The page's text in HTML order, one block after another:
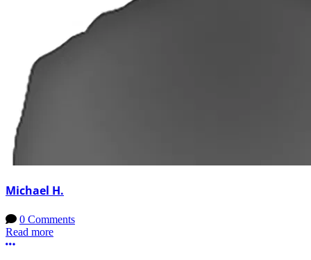
Michael H.
0 Comments
Read more
More options